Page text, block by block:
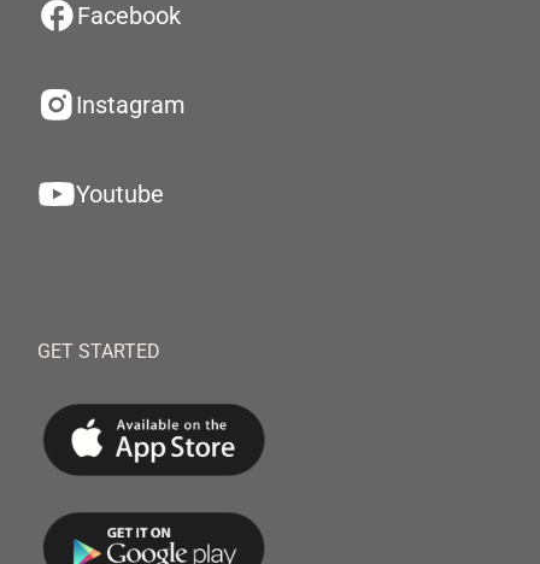
Facebook
Instagram
Youtube
GET STARTED